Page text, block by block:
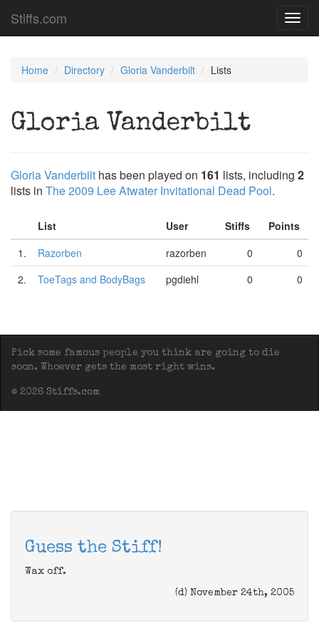
Stiffs.com
Home Directory Gloria Vanderbilt Lists
Gloria Vanderbilt
Gloria Vanderbilt has been played on 161 lists, including 2
lists in The 2009 Lee Atwater Invitational Dead Pool.
List User Stiffs
Points
1.
Razorben razorben 0
0
2.
ToeTags and BodyBags pgdiehl 0 0
Pick some famous people you think are going to die
soon. Whoever gets the most right wins.
© 2026 Stiffs.com
Guess the Stiff!
Wax off.
(d) November 24th, 2005